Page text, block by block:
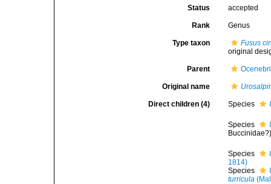
Status accepted
Rank Genus
Type taxon
Fusus
original
Parent
Original name
Direct children (4) Species
Species
Species
1814)
Species
turricula